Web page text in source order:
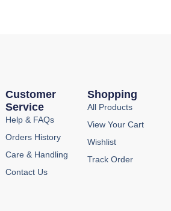
Customer
Service
Help & FAQs
Orders History
Care & Handling
Contact Us
Shopping
All Products
View Your Cart
Wishlist
Track Order